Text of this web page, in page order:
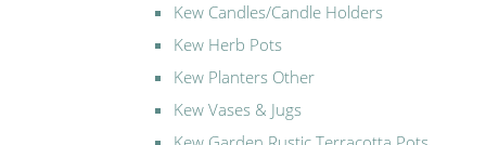
Kew Candles/Candle Holders
Kew Herb Pots
Kew Planters Other
Kew Vases & Jugs